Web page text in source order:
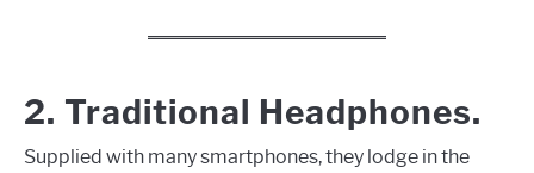
2. Traditional Headphones.
Supplied with many smartphones, they lodge in the